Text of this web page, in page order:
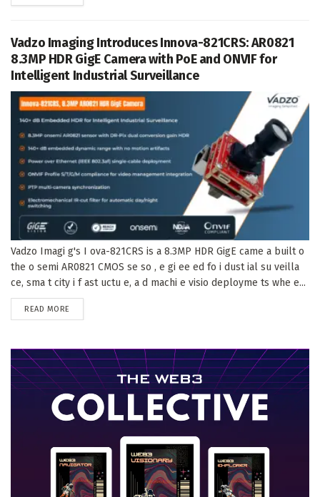
Vadzo Imaging Introduces Innova-821CRS: AR0821
8.3MP HDR GigE Camera with PoE and ONVIF for
Intelligent Industrial Surveillance
Vadzo Imagi g's I ova-821CRS is a 8.3MP HDR GigE came a built o
the o semi AR0821 CMOS se so , e gi ee ed fo i dust ial su veilla
ce, sma t city i f ast uctu e, a d machi e visio deployme ts whe e...
READ MORE